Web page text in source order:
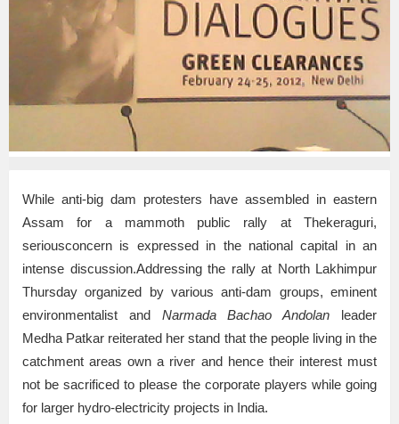
While anti-big dam protesters have assembled in eastern
Assam for a mammoth public rally at Thekeraguri,
seriousconcern is expressed in the national capital in an
intense discussion.Addressing the rally at North Lakhimpur
Thursday organized by various anti-dam groups, eminent
environmentalist and Narmada Bachao Andolan leader
Medha Patkar reiterated her stand that the people living in the
catchment areas own a river and hence their interest must
not be sacrificed to please the corporate players while going
for larger hydro-electricity projects in India.